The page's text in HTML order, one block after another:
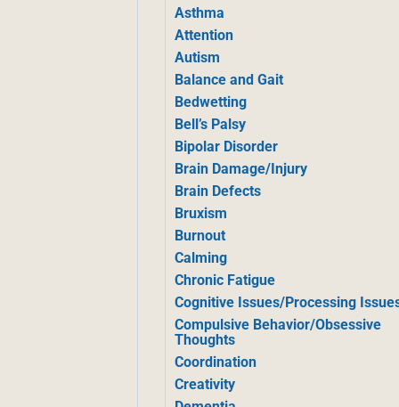
Asthma
Attention
Autism
Balance and Gait
Bedwetting
Bell’s Palsy
Bipolar Disorder
Brain Damage/Injury
Brain Defects
Bruxism
Burnout
Calming
Chronic Fatigue
Cognitive Issues/Processing
Compulsive Behavior/Obsessive
Thoughts
Coordination
Creativity